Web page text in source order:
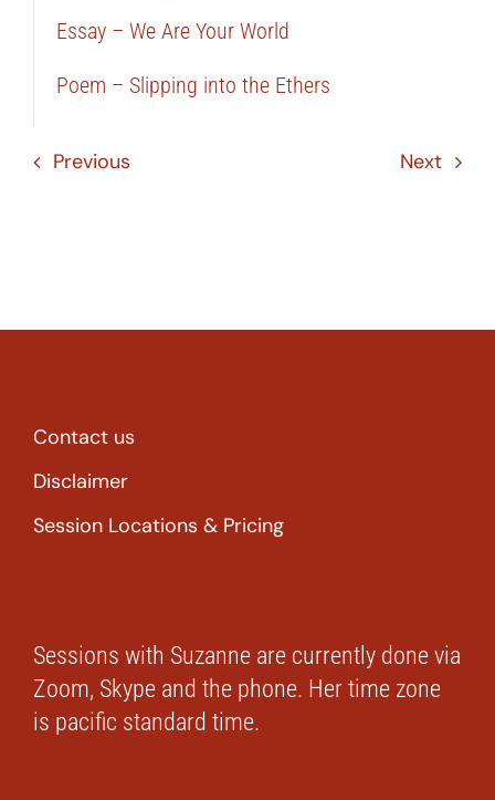
Essay – We Are Your World
Poem – Slipping into the Ethers
Previous Next
Contact us
Disclaimer
Session Locations & Pricing
Sessions with Suzanne are currently done via
Zoom, Skype and the phone. Her time zone
is pacific standard time.